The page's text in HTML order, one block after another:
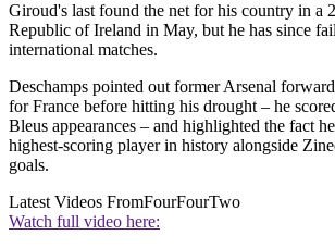
Giroud's last found the net for his country in a
Republic of Ireland in May, but he has since
international matches.
Deschamps pointed out former Arsenal
for France before hitting his drought – he
Bleus appearances – and highlighted the fact
highest-scoring player in history alongside
goals.
Latest Videos FromFourFourTwo
Watch full video here: